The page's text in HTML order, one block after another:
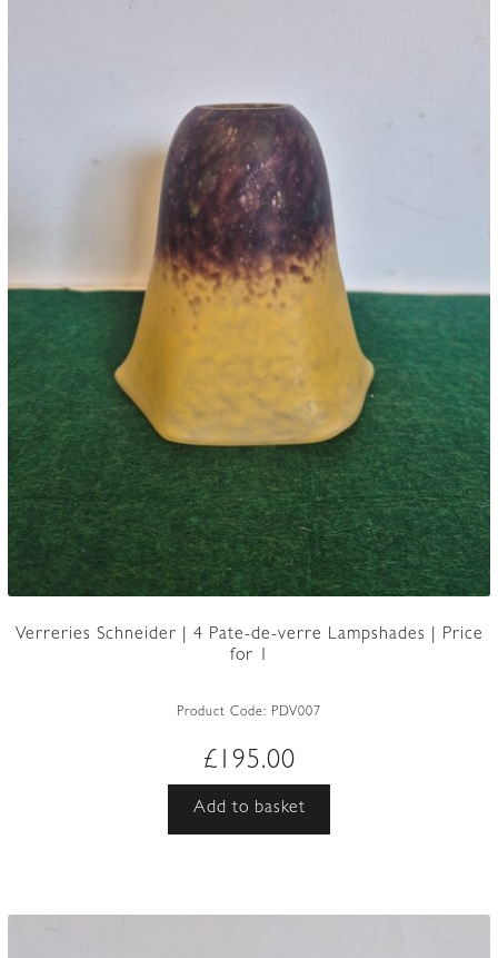
Verreries Schneider | 4 Pate-de-verre Lampshades | Price
for 1
Product Code: PDV007
£ 195.00
Add to basket